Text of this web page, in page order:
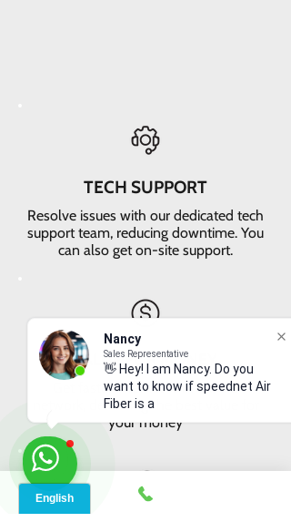
Nancy
Sales Representative
👋 Hey! I am Nancy. Do you
want to know if speednet Air
Fiber is ava
TECH SUPPORT
Resolve issues with our dedicated tech
support team, reducing downtime. You
can also get on-site support.
VALUE FOR MONEY
Get faster internet with our 5G
network, delivering the best value for
your money